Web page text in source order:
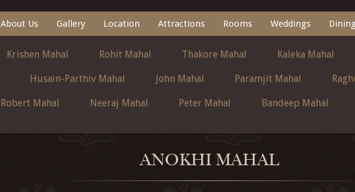
About Us Gallery Location Attractions Rooms Weddings
Krishen Mahal Rohit Mahal Thakore Mahal Kaleka Mahal
Husain-Parthiv Mahal John Mahal Paramjit Mahal
Robert Mahal Neeraj Mahal Peter Mahal Bandeep Mahal
ANOKHI MAHAL